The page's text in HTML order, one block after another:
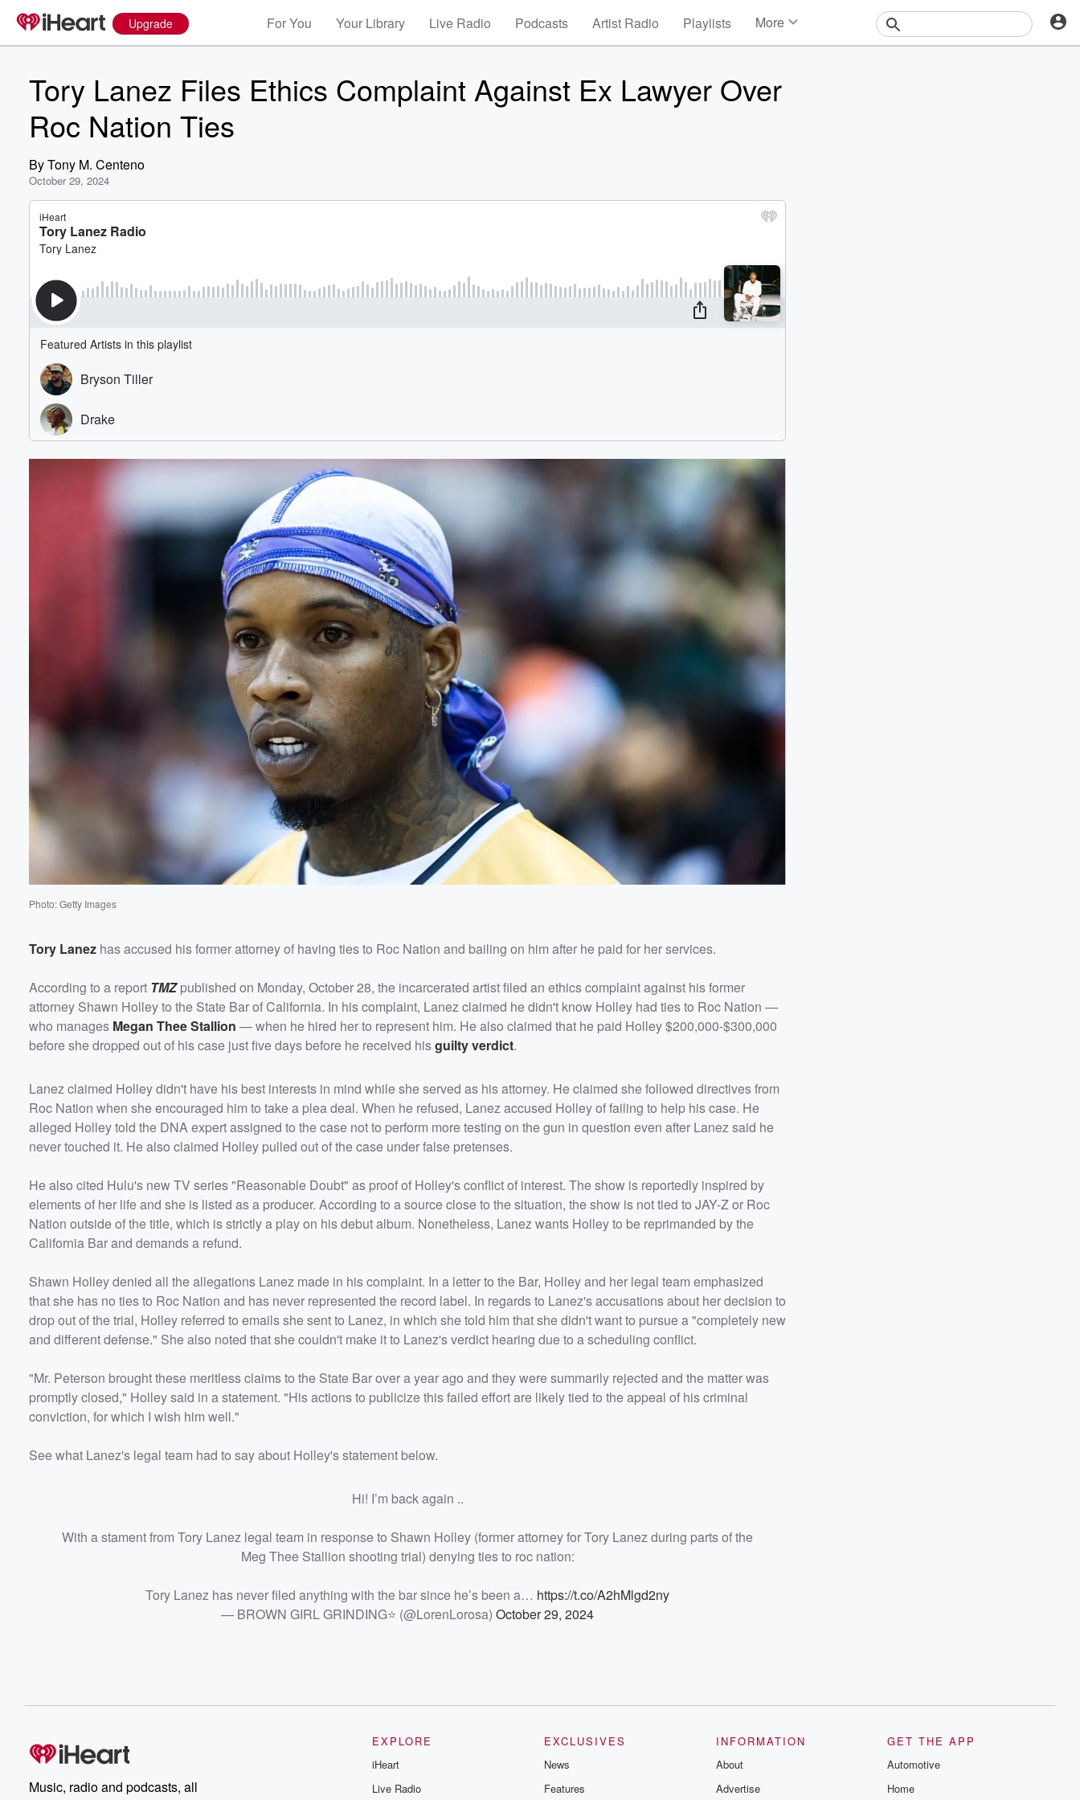
Upgrade For You Your Library Live Radio Podcasts Artist Radio Playlists More
Tory Lanez Files Ethics Complaint Against Ex Lawyer Over
Roc Nation Ties
ByTony M. Centeno
October 29, 2024
Photo: Getty Images
Tory Lanez has accused his former attorney of having ties to Roc Nation and bailing on him after he paid for her services.
According to a report TMZpublished on Monday, October 28, the incarcerated artist filed an ethics complaint against his former
attorney Shawn Holley to the State Bar of California. In his complaint, Lanez claimed he didn't know Holley had ties to Roc Nation —
who manages Megan Thee Stallion — when he hired her to represent him. He also claimed that he paid Holley $200,000-$300,000
before she dropped out of his case just five days before he received hisguilty verdict.
Lanez claimed Holley didn't have his best interests in mind while she served as his attorney. He claimed she followed directives from
Roc Nation when she encouraged him to take a plea deal. When he refused, Lanez accused Holley of failing to help his case. He
alleged Holley told the DNA expert assigned to the case not to perform more testing on the gun in question even after Lanez said he
never touched it. He also claimed Holley pulled out of the case under false pretenses.
He also cited Hulu's new TV series "Reasonable Doubt" as proof of Holley's conflict of interest. The show is reportedly inspired by
elements of her life and she is listed as a producer. According to a source close to the situation, the show is not tied to JAY-Z or Roc
Nation outside of the title, which is strictly a play on his debut album. Nonetheless, Lanez wants Holley to be reprimanded by the
California Bar and demands a refund.
Shawn Holley denied all the allegations Lanez made in his complaint. In a letter to the Bar, Holley and her legal team emphasized
that she has no ties to Roc Nation and has never represented the record label. In regards to Lanez's accusations about her decision to
drop out of the trial, Holley referred to emails she sent to Lanez, in which she told him that she didn't want to pursue a "completely new
and different defense." She also noted that she couldn't make it to Lanez's verdict hearing due to a scheduling conflict.
"Mr. Peterson brought these meritless claims to the State Bar over a year ago and they were summarily rejected and the matter was
promptly closed," Holley said in a statement. "His actions to publicize this failed effort are likely tied to the appeal of his criminal
conviction, for which I wish him well."
See what Lanez's legal team had to say about Holley's statement below.
Hi! I’m back again ..
With a stament from Tory Lanez legal team in response to Shawn Holley (former attorney for Tory Lanez during parts of the
Meg Thee Stallion shooting trial) denying ties to roc nation:
Tory Lanez has never filed anything with the bar since he’s been a… https://t.co/A2hMlgd2ny
— BROWN GIRL GRINDING⭐️ (@LorenLorosa) October 29, 2024
Music, radio and podcasts, all
EXPLORE
iHeart
Live Radio
EXCLUSIVES
News
Features
INFORMATION
About
Advertise
GET THE APP
Automotive
Home
Volume
60%